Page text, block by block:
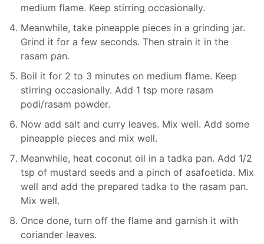
medium flame. Keep stirring occasionally.
Meanwhile, take pineapple pieces in a grinding jar.
Grind it for a few seconds. Then strain it in the
rasam pan.
Boil it for 2 to 3 minutes on medium flame. Keep
stirring occasionally. Add 1 tsp more rasam
podi/rasam powder.
Now add salt and curry leaves. Mix well. Add some
pineapple pieces and mix well.
Meanwhile, heat coconut oil in a tadka pan. Add 1/2
tsp of mustard seeds and a pinch of asafoetida. Mix
well and add the prepared tadka to the rasam pan.
Mix well.
Once done, turn off the flame and garnish it with
coriander leaves.